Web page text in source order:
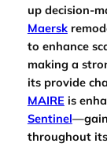
up decision-
Maersk
to enhance
making a
its provide
MAIRE is
Sentinel
throughout